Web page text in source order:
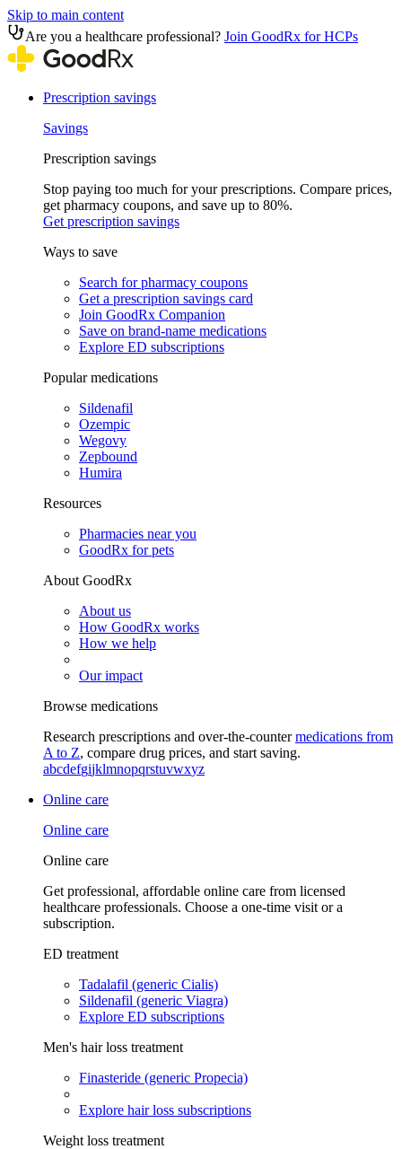
Skip to main content
Are you a healthcare professional? Join GoodRx for HCPs
Prescription savings
Savings
Prescription savings
Stop paying too much for your prescriptions. Compare prices,
get pharmacy coupons, and save up to 80%.
Get prescription savings
Ways to save
Search for pharmacy coupons
Get a prescription savings card
Join GoodRx Companion
Save on brand-name medications
Explore ED subscriptions
Popular medications
Sildenafil
Ozempic
Wegovy
Zepbound
Humira
Resources
Pharmacies near you
GoodRx for pets
About GoodRx
About us
How GoodRx works
How we help
Our impact
Browse medications
Research prescriptions and over-the-countermedications from
A to Z, compare drug prices, and start saving.
abcdefgijklmnopqrstuvwxyz
Online care
Online care
Online care
Get professional, affordable online care from licensed
healthcare professionals. Choose a one-time visit or a
subscription.
ED treatment
Tadalafil (generic Cialis)
Sildenafil (generic Viagra)
Explore ED subscriptions
Men's hair loss treatment
Finasteride (generic Propecia)
Explore hair loss subscriptions
Weight loss treatment